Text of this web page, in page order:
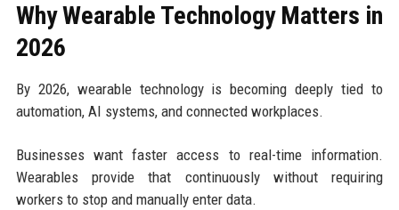
Why Wearable Technology Matters in
2026
By 2026, wearable technology is becoming deeply tied to
automation, AI systems, and connected workplaces.
Businesses want faster access to real-time information.
Wearables provide that continuously without requiring
workers to stop and manually enter data.